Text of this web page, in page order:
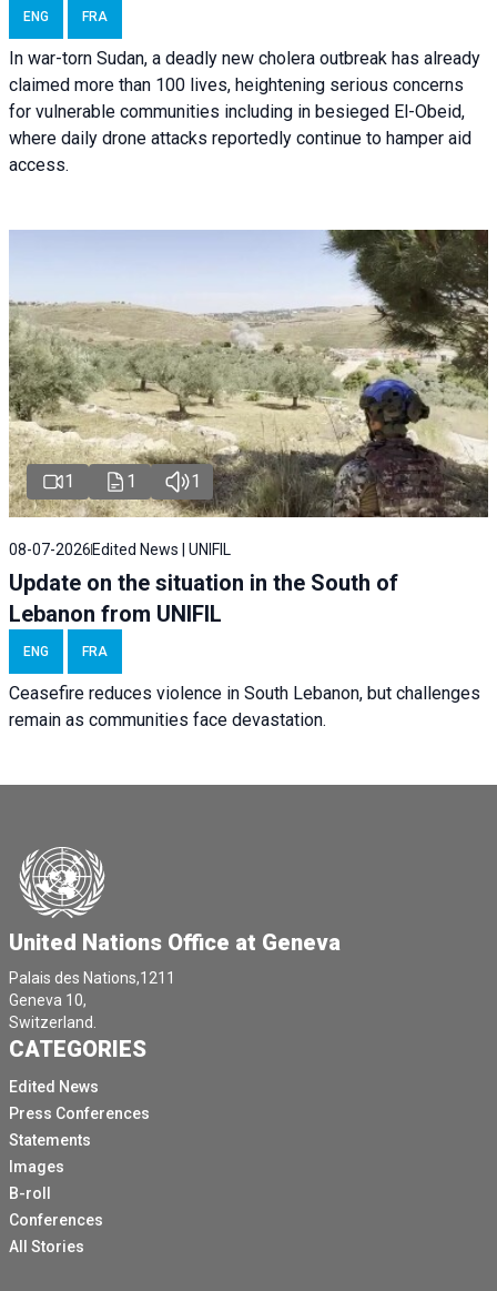
ENG FRA
In war-torn Sudan, a deadly new cholera outbreak has already
claimed more than 100 lives, heightening serious concerns
for vulnerable communities including in besieged El-Obeid,
where daily drone attacks reportedly continue to hamper aid
access.
1 1 1
08-07-2026 Edited News | UNIFIL
Update on the situation in the South of
Lebanon from UNIFIL
ENG FRA
Ceasefire reduces violence in South Lebanon, but challenges
remain as communities face devastation.
United Nations Office at Geneva
Palais des Nations,1211
Geneva 10,
Switzerland.
CATEGORIES
Edited News
Press Conferences
Statements
Images
B-roll
Conferences
All Stories